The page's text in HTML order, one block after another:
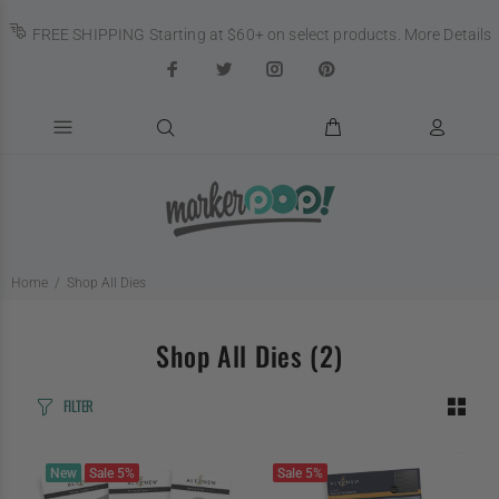
FREE SHIPPING Starting at $60+ on select products. More Details
Home Shop All Dies
Shop All Dies (2)
FILTER
New Sale 5% Sale 5%